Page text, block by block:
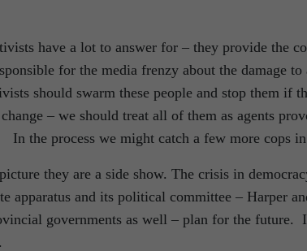
have a lot to answer for – they provide the
for the media frenzy about the damage
should swarm these people and stop them if
– we should treat all of them as agents
In the process we might catch a few more cops in
they are a side show. The crisis in
apparatus and its political committee – Harper
governments as well – plan for the future.